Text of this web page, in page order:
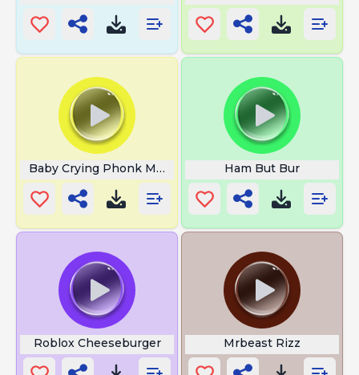
Baby Crying Phonk Meme Ham But Bur
Roblox Cheeseburger Mrbeast Rizz